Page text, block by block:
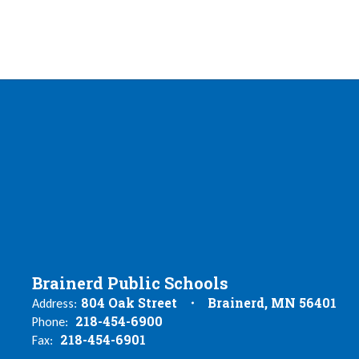
Brainerd Public Schools
Address: 804 Oak Street Brainerd, MN 56401
Phone: 218-454-6900
Fax: 218-454-6901